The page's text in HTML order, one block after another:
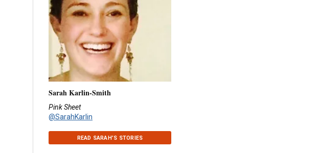
Sarah Karlin-Smith
Pink Sheet
@SarahKarlin
READ SARAH’S STORIES